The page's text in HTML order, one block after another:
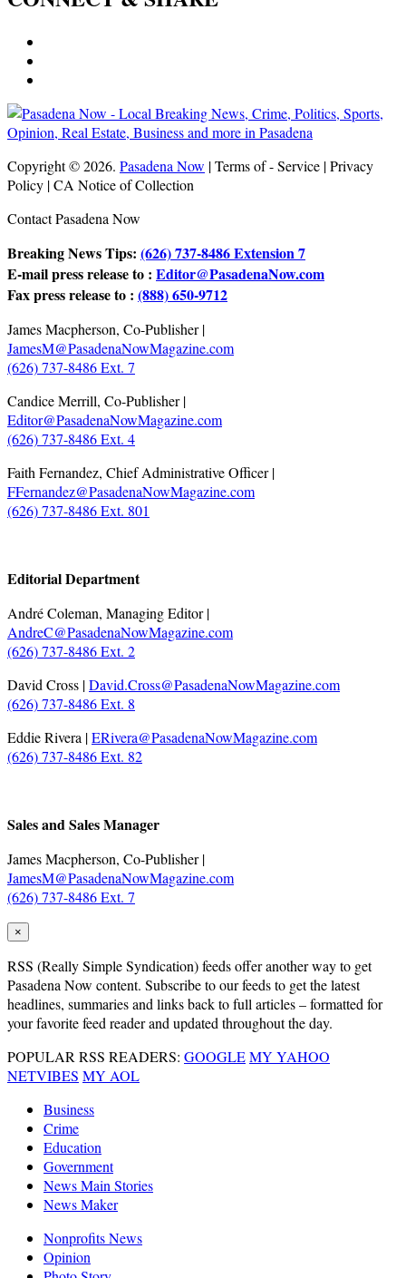
Copyright © 2026. Pasadena Now | Terms of - Service | Privacy
Policy | CA Notice of Collection
Contact Pasadena Now
Breaking News Tips: (626) 737-8486 Extension 7
E-mail press release to : Editor@PasadenaNow.com
Fax press release to : (888) 650-9712
James Macpherson, Co-Publisher |
JamesM@PasadenaNowMagazine.com
(626) 737-8486 Ext. 7
Candice Merrill, Co-Publisher |
Editor@PasadenaNowMagazine.com
(626) 737-8486 Ext. 4
Faith Fernandez, Chief Administrative Officer |
FFernandez@PasadenaNowMagazine.com
(626) 737-8486 Ext. 801
Editorial Department
André Coleman, Managing Editor |
AndreC@PasadenaNowMagazine.com
(626) 737-8486 Ext. 2
David Cross |David.Cross@PasadenaNowMagazine.com
(626) 737-8486 Ext. 8
Eddie Rivera |ERivera@PasadenaNowMagazine.com
(626) 737-8486 Ext. 82
Sales and Sales Manager
James Macpherson, Co-Publisher |
JamesM@PasadenaNowMagazine.com
(626) 737-8486 Ext. 7
×
RSS (Really Simple Syndication) feeds offer another way to get
Pasadena Now content. Subscribe to our feeds to get the latest
headlines, summaries and links back to full articles – formatted for
your favorite feed reader and updated throughout the day.
POPULAR RSS READERS: GOOGLEMY YAHOO
NETVIBES MY AOL
Business
Crime
Education
Government
News Main Stories
News Maker
Nonprofits News
Opinion